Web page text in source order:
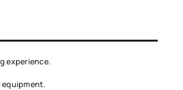
experience.
equipment.